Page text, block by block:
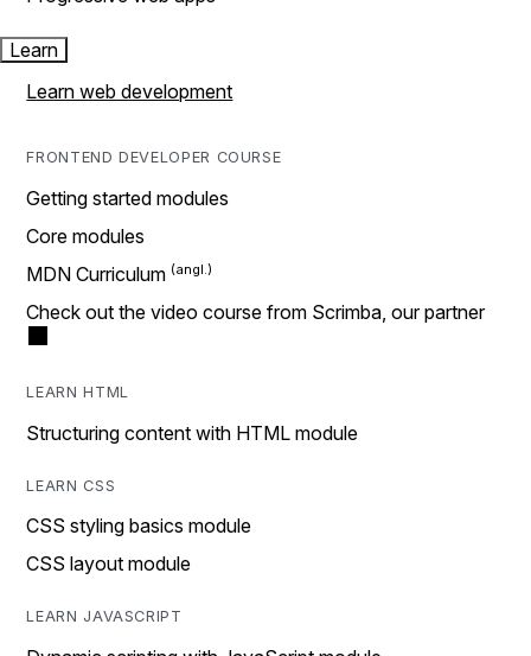
Learn
Learn web development
FRONTEND DEVELOPER COURSE
Getting started modules
Core modules
MDN Curriculum
Check out the video course from Scrimba, our partner
LEARN HTML
Structuring content with HTML module
LEARN CSS
CSS styling basics module
CSS layout module
LEARN JAVASCRIPT